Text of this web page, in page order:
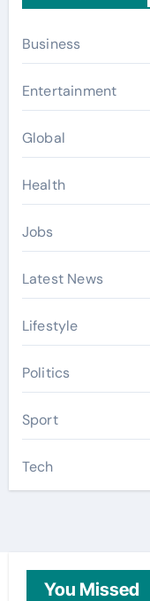
Business
Entertainment
Global
Health
Jobs
Latest News
Lifestyle
Politics
Sport
Tech
You Missed